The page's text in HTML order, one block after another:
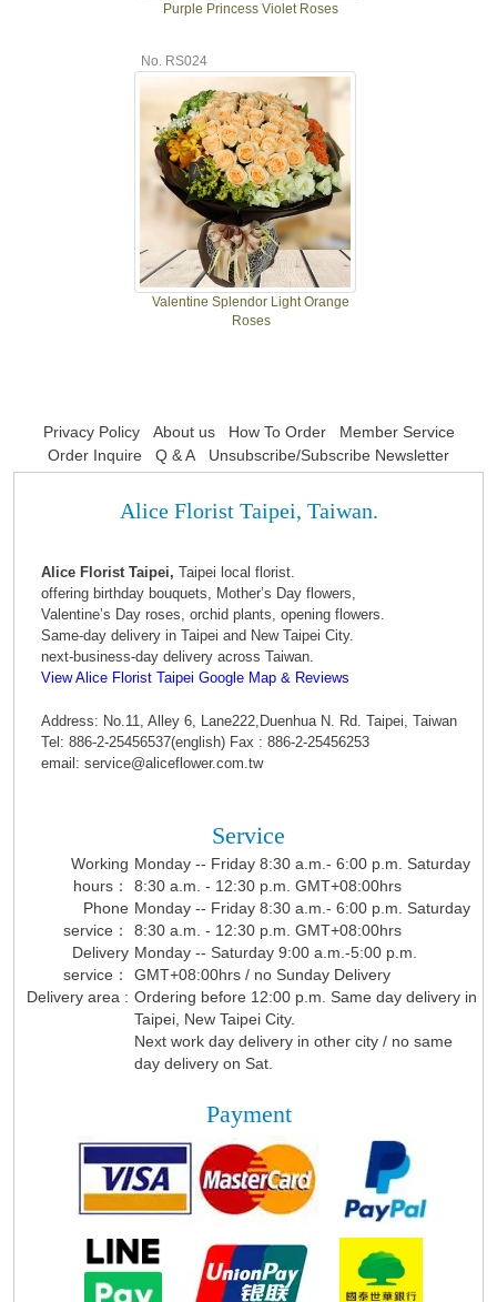
Purple Princess Violet Roses
No. RS024
Valentine Splendor Light Orange
Roses
Privacy Policy About us How To Order
Member Service
Order Inquire
Q & A Unsubscribe/Subscribe Newsletter
Alice Florist Taipei, Taiwan.
Alice Florist Taipei, Taipei local florist.
offering birthday bouquets, Mother’s Day flowers,
Valentine’s Day roses, orchid plants, opening flowers.
Same-day delivery in Taipei and New Taipei City.
next-business-day delivery across Taiwan.
View Alice Florist Taipei Google Map & Reviews
Address: No.11, Alley 6, Lane222,Duenhua N. Rd. Taipei, Taiwan
Tel: 886-2-25456537(english) Fax : 886-2-25456253
email: service@aliceflower.com.tw
Service
Working
hours：
Monday -- Friday 8:30 a.m.- 6:00 p.m. Saturday
8:30 a.m. - 12:30 p.m. GMT+08:00hrs
Phone
service：
Monday -- Friday 8:30 a.m.- 6:00 p.m. Saturday
8:30 a.m. - 12:30 p.m. GMT+08:00hrs
Delivery
service：
Monday -- Saturday 9:00 a.m.-5:00 p.m.
GMT+08:00hrs / no Sunday Delivery
Delivery area : Ordering before 12:00 p.m. Same day delivery in
Taipei, New Taipei City.
Next work day delivery in other city / no same
day delivery on Sat.
Payment